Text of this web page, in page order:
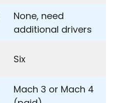
None, need
additional drivers
Six
Mach 3 or Mach 4